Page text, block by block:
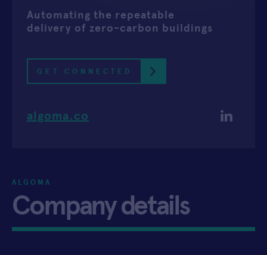
APPLY
Automating the repeatable
delivery of zero-carbon buildings
GET CONNECTED
algoma.co
ALGOMA
Company details